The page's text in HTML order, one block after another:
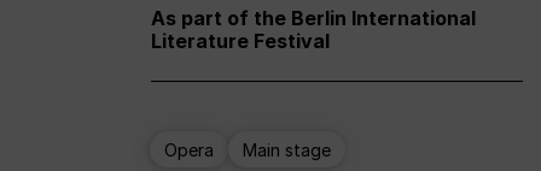
As part of the Berlin International
Literature Festival
Opera Main stage